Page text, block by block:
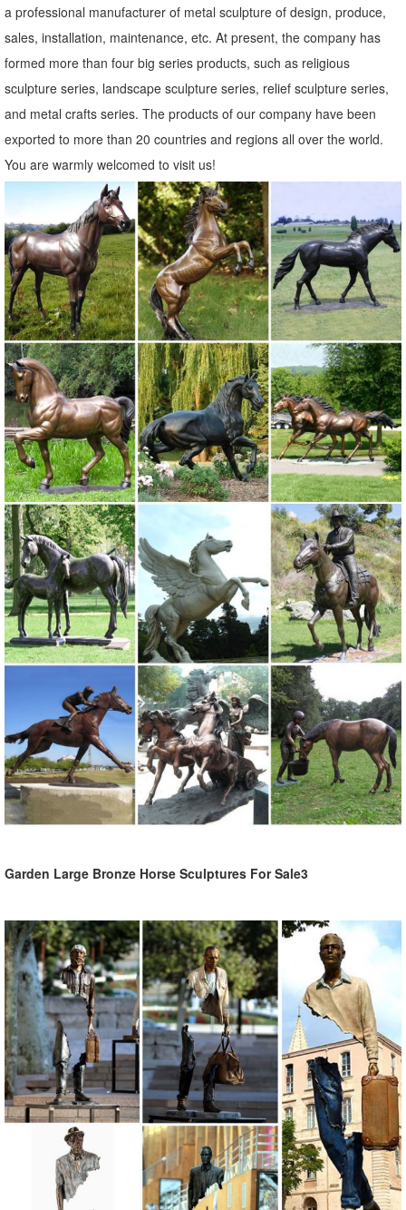
Suncatchers, Yard Art & more at everyday low prices.
Animal Sculptures & Ornaments | Black Country Metal Works
Garden Sculpture Care & Maintenance. ... Sheep Ornaments; Bird
Garden Animal Sculptures; ... "Porky the Pig" Metal Sculpture.
£91.99.
Metal Statues & Sculptures For Less | Overstock.com
Metal Statues & Sculptures : Add depth and warmth to any room in
your home with statues and sculptures.
Metal Garden Statues, Metal Garden Statues Suppliers and ...
Metal Garden Statues, ... Life size african metal animal statues
garden ornaments bronze giraffe sculpture. Ad. ... Fashion
Decoration Metal Art Sculpture Garden Statue.
a professional manufacturer of metal sculpture of design, produce,
sales, installation, maintenance, etc. At present, the company has
formed more than four big series products, such as religious
sculpture series, landscape sculpture series, relief sculpture series,
and metal crafts series. The products of our company have been
exported to more than 20 countries and regions all over the world.
You are warmly welcomed to visit us!
Garden Large Bronze Horse Sculptures For Sale3